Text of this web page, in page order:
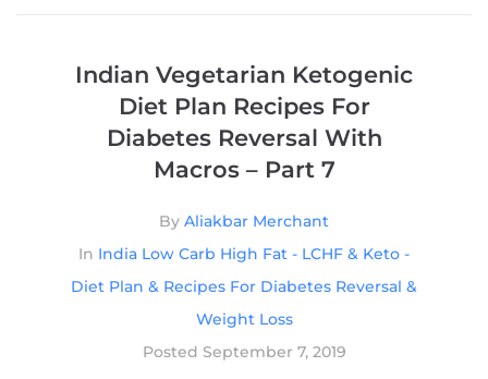
Indian Vegetarian Ketogenic
Diet Plan Recipes For
Diabetes Reversal With
Macros – Part 7
By Aliakbar Merchant
In India Low Carb High Fat - LCHF & Keto -
Diet Plan & Recipes For Diabetes Reversal &
Weight Loss
Posted September 7, 2019